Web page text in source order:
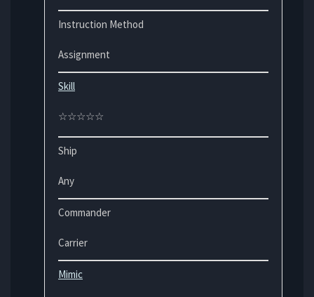
Instruction Method
Assignment
Skill
☆☆☆☆☆
Ship
Any
Commander
Carrier
Mimic